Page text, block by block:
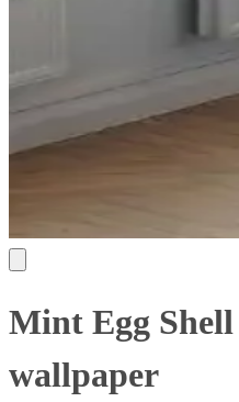
Mint Egg Shell
wallpaper